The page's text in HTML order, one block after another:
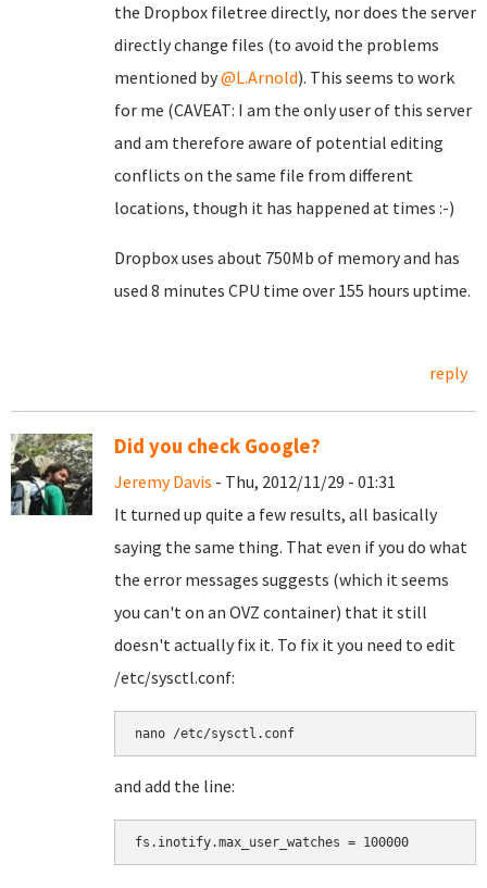
the Dropbox filetree directly, nor does the server
directly change files (to avoid the problems
mentioned by@L.Arnold). This seems to work
for me (CAVEAT: I am the only user of this server
and am therefore aware of potential editing
conflicts on the same file from different
locations, though it has happened at times :-)
Dropbox uses about 750Mb of memory and has
used 8 minutes CPU time over 155 hours uptime.
reply
Did you check Google?
Jeremy Davis - Thu, 2012/11/29 - 01:31
It turned up quite a few results, all basically
saying the same thing. That even if you do what
the error messages suggests (which it seems
you can't on an OVZ container) that it still
doesn't actually fix it. To fix it you need to edit
/etc/sysctl.conf:
nano /etc/sysctl.conf
and add the line:
fs.inotify.max_user_watches = 100000